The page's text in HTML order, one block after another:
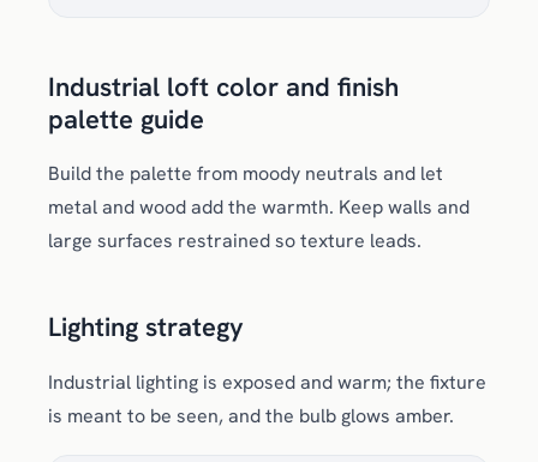
Industrial loft color and finish
palette guide
Build the palette from moody neutrals and let
metal and wood add the warmth. Keep walls and
large surfaces restrained so texture leads.
Lighting strategy
Industrial lighting is exposed and warm; the fixture
is meant to be seen, and the bulb glows amber.